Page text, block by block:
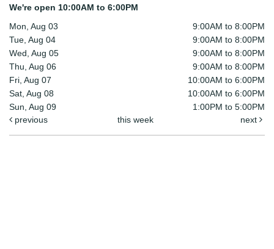
We're open 10:00AM to 6:00PM
Mon, Aug 03
9:00AM to 8:00PM
Tue, Aug 04
9:00AM to 8:00PM
Wed, Aug 05
9:00AM to 8:00PM
Thu, Aug 06
9:00AM to 8:00PM
Fri, Aug 07
10:00AM to 6:00PM
Sat, Aug 08
10:00AM to 6:00PM
Sun, Aug 09
1:00PM to 5:00PM
previous
this week next